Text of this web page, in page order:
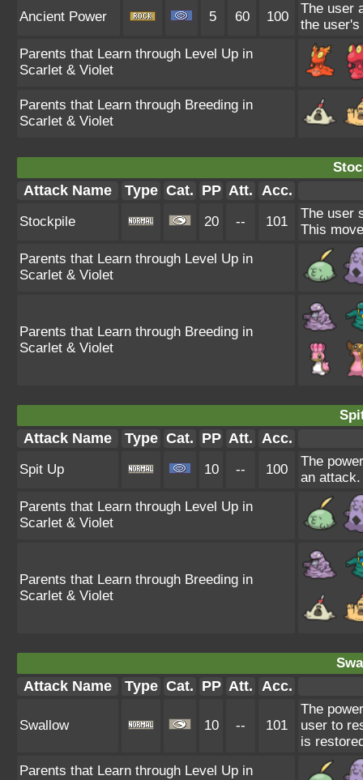
Ancient Power 5 60 100
The user
the
Parents that Learn through Level Up in
Scarlet & Violet
Parents that Learn through Breeding in
Scarlet & Violet
Attack Name Type Cat. PP Att. Acc.
Stockpile 20 -- 101
The user
This
Parents that Learn through Level Up in
Scarlet & Violet
Parents that Learn through Breeding in
Scarlet & Violet
Attack Name Type Cat. PP Att. Acc.
Spit Up 10 -- 100
The
an
Parents that Learn through Level Up in
Scarlet & Violet
Parents that Learn through Breeding in
Scarlet & Violet
Attack Name Type Cat. PP Att. Acc.
Swallow 10 -- 101
The
user to
is
Parents that Learn through Level Up in